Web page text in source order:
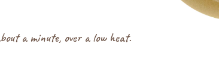
a minute, over a low heat.